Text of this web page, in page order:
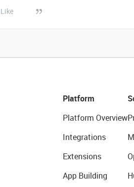
Like
Platform
Platform Overview
Integrations
Extensions
App Building